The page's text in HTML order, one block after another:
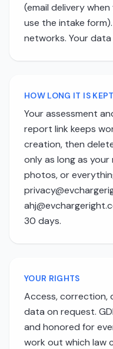
(email delivery
use the intake
networks. Your data
HOW LONG IT IS KEPT
Your assessment
report link keeps
creation, then
only as long as
photos, or
30 days.
YOUR RIGHTS
Access, correction,
data on request.
and honored for
work out which law